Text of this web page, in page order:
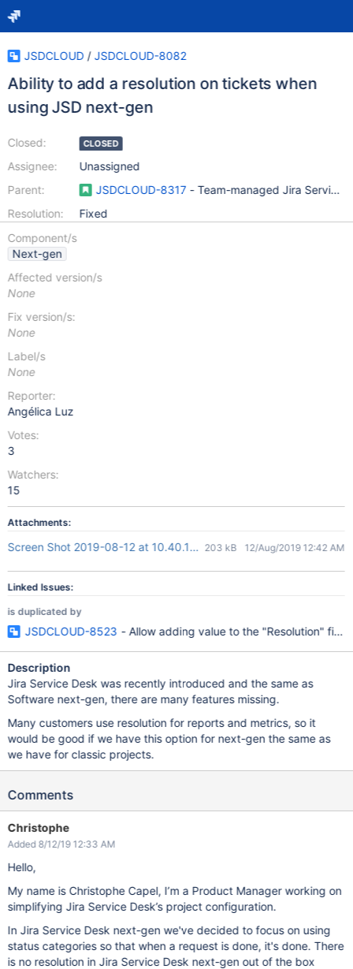
JSDCLOUD / JSDCLOUD-8082
Ability to add a resolution on tickets when
using JSD next-gen
Closed:
Assignee:
Parent:
Resolution:
CLOSED
Unassigned
JSDCLOUD-8317- Team-managed Jira Service
Fixed
Component/s
Next-gen
Affected version/s
None
Fix version/s:
None
Label/s
None
Reporter:
Angélica Luz
Votes:
3
Watchers:
15
Attachments:
Screen Shot 2019-08-12 at 10.40.15 am.png
203 kB 12/Aug/2019 12:42 AM
Linked Issues:
is duplicated by
JSDCLOUD-8523 - Allow adding value to the "Resolution"
Description
Jira Service Desk was recently introduced and the same as
Software next-gen, there are many features missing.
Many customers use resolution for reports and metrics, so it
would be good if we have this option for next-gen the same as
we have for classic projects.
Comments
Christophe
Added 8/12/19 12:33 AM
Hello,
My name is Christophe Capel, I’m a Product Manager working on
simplifying Jira Service Desk’s project configuration.
In Jira Service Desk next-gen we've decided to focus on using
status categories so that when a request is done, it's done. There
is no resolution in Jira Service Desk next-gen out of the box